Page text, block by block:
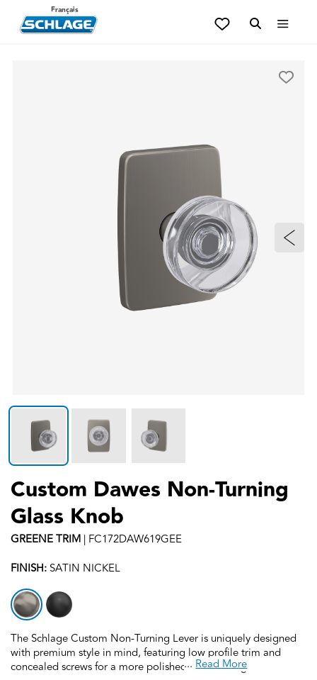
Français
Custom Dawes Non-Turning
Glass Knob
GREENETRIM | FC172DAW619GEE
FINISH: SATIN NICKEL
The Schlage Custom Non-Turning Lever is uniquely designed
with premium style in mind, featuring low profile trim and
concealed screws for a more polished look. Schlage Custom
...Read More